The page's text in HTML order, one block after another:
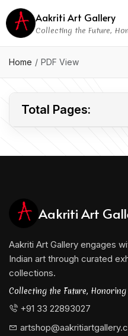
Aakriti Art Gallery
Collecting the Future,
Home PDF View
Total Pages:
Aakriti Art
Aakriti Art Gallery engages
Indian art through curated
collections.
Collecting the Future,
+91 33 22893027